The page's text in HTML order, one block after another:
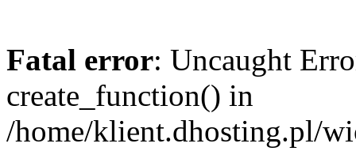
Fatal error: Uncaught
create_function() in
/home/klient.dhosting.pl/